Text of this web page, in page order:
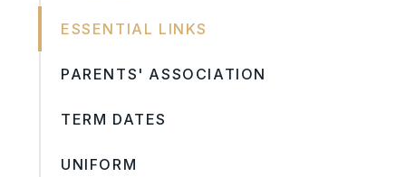
ESSENTIAL LINKS
PARENTS' ASSOCIATION
TERM DATES
UNIFORM